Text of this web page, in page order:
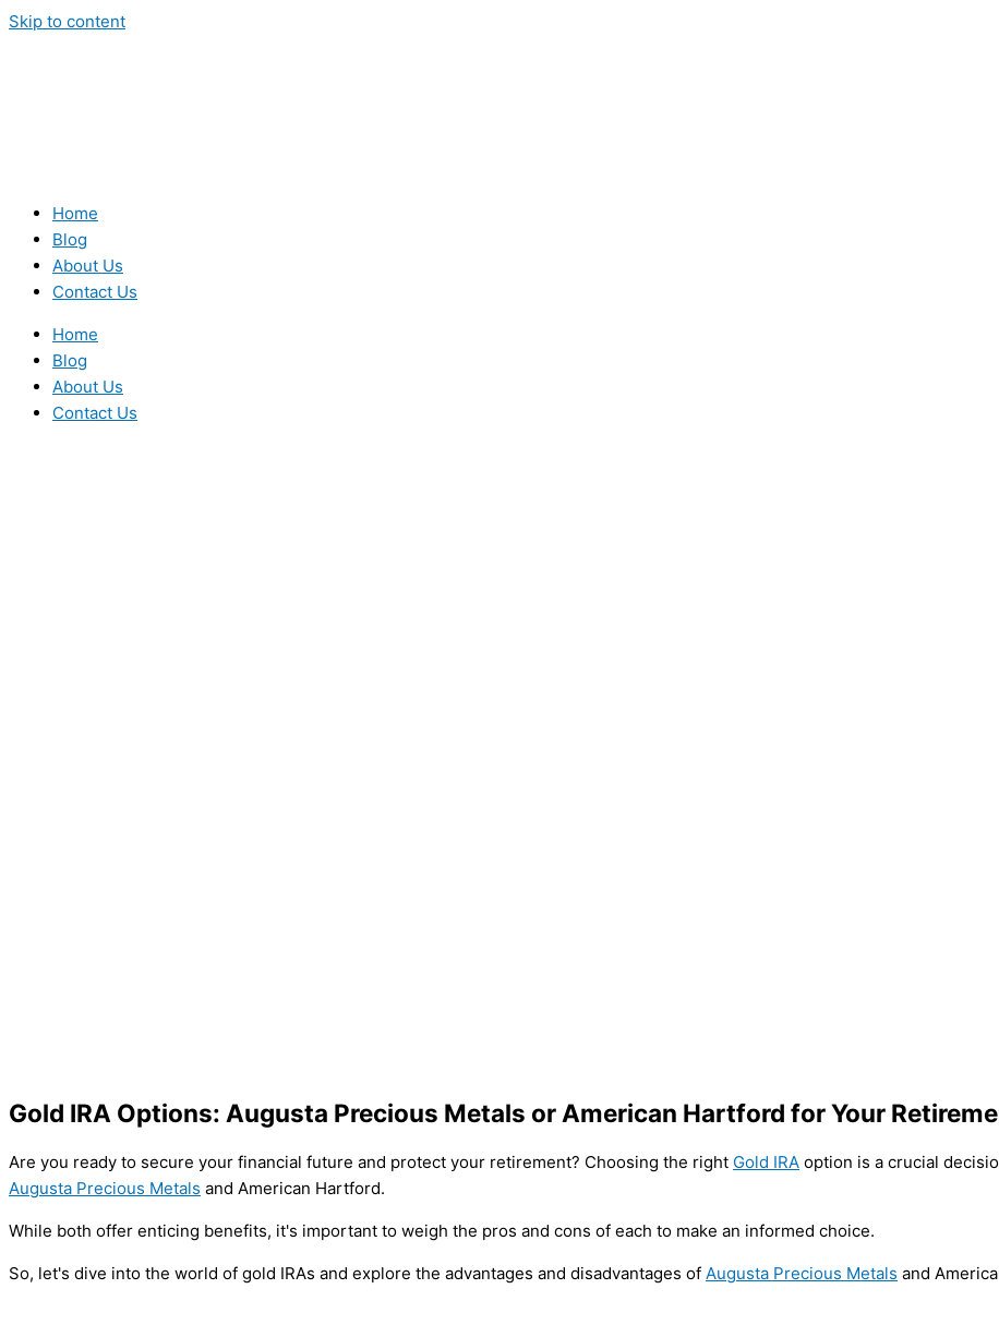
Skip to content
Home
Blog
About Us
Contact Us
Home
Blog
About Us
Contact Us
Gold IRA Options: Augusta Precious Metals or American Hartford for Your
Are you ready to secure your financial future and protect your retirement? Choosing the right Gold IRA option is a crucial
Augusta Precious Metals and American Hartford.
While both offer enticing benefits, it's important to weigh the pros and cons of each to make an informed choice.
So, let's dive into the world of gold IRAs and explore the advantages and disadvantages of Augusta Precious Metals and